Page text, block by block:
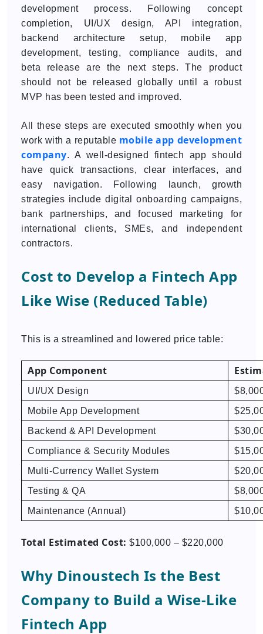
development process. Following concept
completion, UI/UX design, API integration,
backend architecture setup, mobile app
development, testing, compliance audits, and
beta release are the next steps. The product
should not be released globally until a robust
MVP has been tested and improved.
All these steps are executed smoothly when you
work with a reputable mobile app development
company. A well-designed fintech app should
have quick transactions, clear interfaces, and
easy navigation. Following launch, growth
strategies include digital onboarding campaigns,
bank partnerships, and focused marketing for
international clients, SMEs, and independent
contractors.
Cost to Develop a Fintech App
Like Wise (Reduced Table)
This is a streamlined and lowered price table:
App Component
UI/UX Design
Mobile App Development
Backend & API Development
Compliance & Security Modules
Multi-Currency Wallet System
Testing & QA
Maintenance (Annual)
Total Estimated Cost: $100,000 – $220,000
Why Dinoustech Is the Best
Company to Build a Wise-Like
Fintech App